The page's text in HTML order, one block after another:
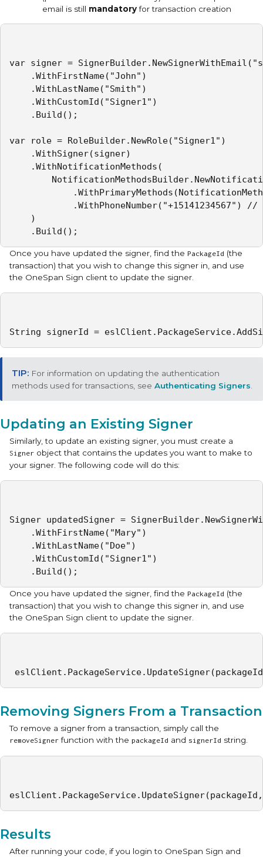
email is still mandatoryfor transaction creation
var signer =
.WithFirstName("John")
.WithLastName("Smith")
.WithCustomId("Signer1")
.Build();
var role = RoleBuilder.NewRole("Signer1")
.WithSigner(signer)
.WithNotificationMethods(
.WithPhoneNumber("+15141234567") //
)
.Build();
Once you have updated the signer, find the PackageId (the
transaction) that you wish to change this signer in, and use
the OneSpan Sign client to update the signer.
String signerId =
For information on updating the authentication
methods used for transactions, see Authenticating Signers
Updating an Existing Signer
Similarly, to update an existing signer, you must create a
Signer object that contains the updates you want to make to
your signer. The following code will do this:
Signer updatedSigner =
.WithFirstName("Mary")
.WithLastName("Doe")
.WithCustomId("Signer1")
.Build();
Once you have updated the signer, find the PackageId (the
transaction) that you wish to change this signer in, and use
the OneSpan Sign client to update the signer.
Removing Signers From a Transaction
To remove a signer from a transaction, simply call the
removeSigner function with the packageId and signerId string.
Results
After running your code, if you login to OneSpan Sign and